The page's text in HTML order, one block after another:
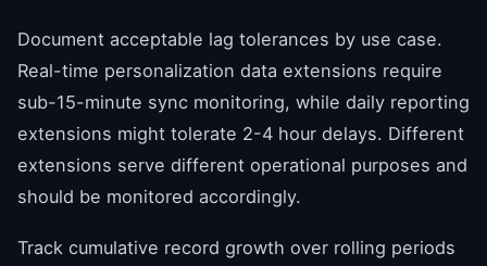
Document acceptable lag tolerances by use case.
Real-time personalization data extensions require
sub-15-minute sync monitoring, while daily reporting
extensions might tolerate 2-4 hour delays. Different
extensions serve different operational purposes and
should be monitored accordingly.
Track cumulative record growth over rolling periods